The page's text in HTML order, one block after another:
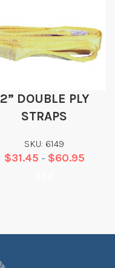
2” DOUBLE PLY
STRAPS
SKU: 6149
$31.45 – $60.95